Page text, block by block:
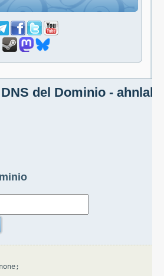
del Dominio -